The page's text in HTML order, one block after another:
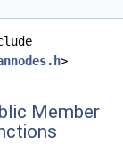
>
Member